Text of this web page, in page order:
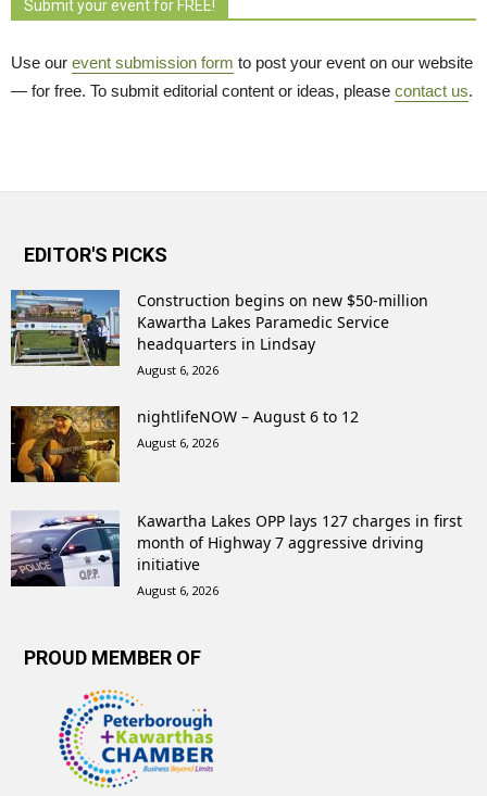
Submit your event for FREE!
Use our event submission form to post your event on our website
— for free. To submit editorial content or ideas, please contact us.
EDITOR'S PICKS
Construction begins on new $50-million
Kawartha Lakes Paramedic Service
headquarters in Lindsay
August 6, 2026
nightlifeNOW – August 6 to 12
August 6, 2026
Kawartha Lakes OPP lays 127 charges in first
month of Highway 7 aggressive driving
initiative
August 6, 2026
PROUD MEMBER OF